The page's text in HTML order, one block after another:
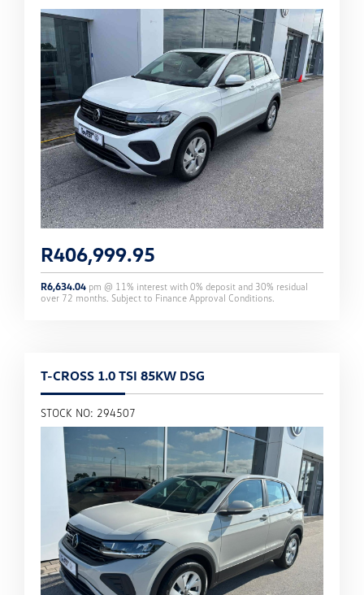
R406,999.95
R6,634.04 pm @ 11% interest with 0% deposit and 30% residual
over 72 months. Subject to Finance Approval Conditions.
T-CROSS 1.0 TSI 85KW DSG
STOCK NO: 294507